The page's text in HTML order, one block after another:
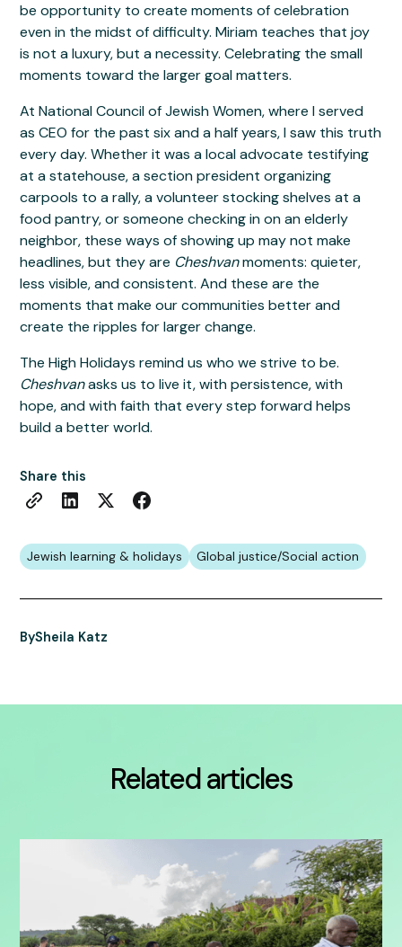
be opportunity to create moments of celebration
even in the midst of difficulty. Miriam teaches that joy
is not a luxury, but a necessity. Celebrating the small
moments toward the larger goal matters.
At National Council of Jewish Women, where I served
as CEO for the past six and a half years, I saw this truth
every day. Whether it was a local advocate testifying
at a statehouse, a section president organizing
carpools to a rally, a volunteer stocking shelves at a
food pantry, or someone checking in on an elderly
neighbor, these ways of showing up may not make
headlines, but they are Cheshvanmoments: quieter,
less visible, and consistent. And these are the
moments that make our communities better and
create the ripples for larger change.
The High Holidays remind us who we strive to be.
Cheshvanasks us to live it, with persistence, with
hope, and with faith that every step forward helps
build a better world.
Share this
Jewish learning & holidays Global justice/Social action
BySheila Katz
Related articles